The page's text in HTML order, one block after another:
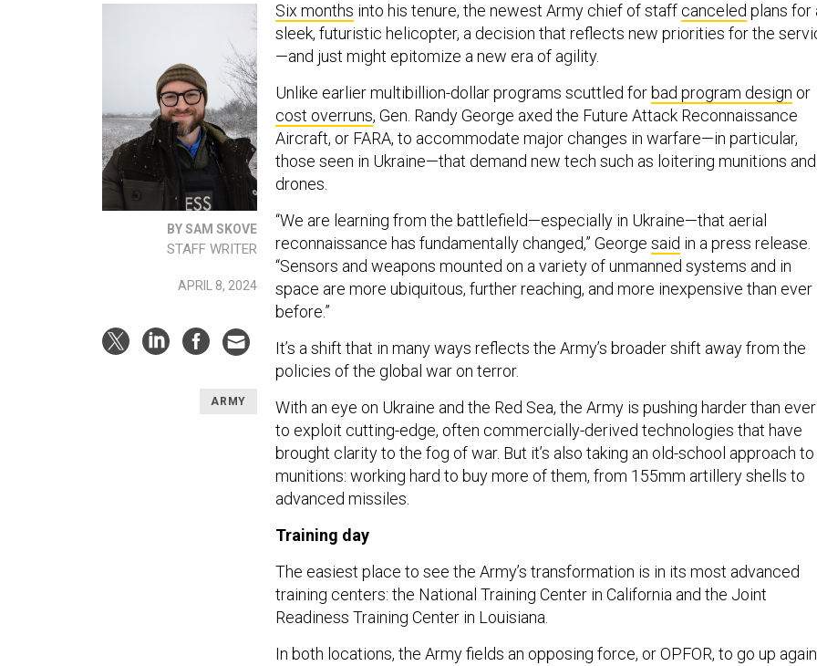
BY SAM SKOVE
STAFF WRITER
APRIL 8, 2024
ARMY
Six months into his tenure, the newest Army chief of staff canceled plans for
sleek, futuristic helicopter, a decision that reflects new priorities for the
—and just might epitomize a new era of agility.
Unlike earlier multibillion-dollar programs scuttled for bad program design or
cost overruns, Gen. Randy George axed the Future Attack Reconnaissance
Aircraft, or FARA, to accommodate major changes in warfare—in particular,
those seen in Ukraine—that demand new tech such as loitering munitions and
drones.
“We are learning from the battlefield—especially in Ukraine—that aerial
reconnaissance has fundamentally changed,” George said in a press release.
“Sensors and weapons mounted on a variety of unmanned systems and in
space are more ubiquitous, further reaching, and more inexpensive than ever
before.”
It’s a shift that in many ways reflects the Army’s broader shift away from the
policies of the global war on terror.
With an eye on Ukraine and the Red Sea, the Army is pushing harder than ever
to exploit cutting-edge, often commercially-derived technologies that have
brought clarity to the fog of war. But it’s also taking an old-school approach to
munitions: working hard to buy more of them, from 155mm artillery shells to
advanced missiles.
Training day
The easiest place to see the Army’s transformation is in its most advanced
training centers: the National Training Center in California and the Joint
Readiness Training Center in Louisiana.
In both locations, the Army fields an opposing force, or OPFOR, to go up